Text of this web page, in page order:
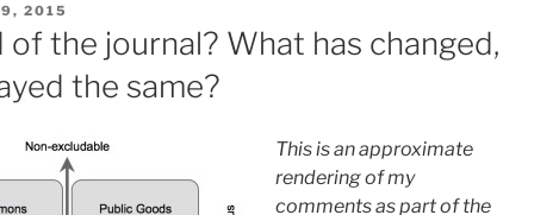
2015
of the journal? What has changed,
the same?
This is an approximate
rendering of my
comments as part of the